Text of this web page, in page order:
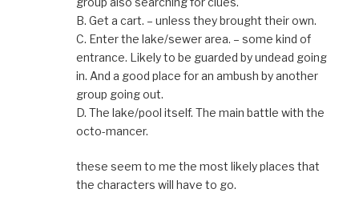
B. Get a cart. – unless they brought their own.
C. Enter the lake/sewer area. – some kind of
entrance. Likely to be guarded by undead going
in. And a good place for an ambush by another
group going out.
D. The lake/pool itself. The main battle with the
octo-mancer.
these seem to me the most likely places that
the characters will have to go.